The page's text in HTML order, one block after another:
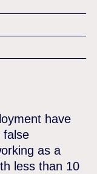
have
false
as a
less than 10